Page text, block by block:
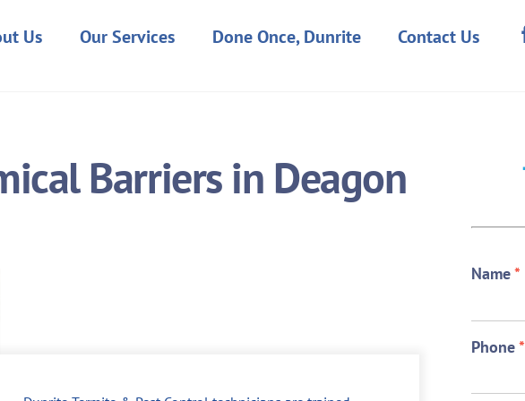
Us Our Services Done Once, Dunrite Contact Us
Barriers in Deagon
Name*
Phone*